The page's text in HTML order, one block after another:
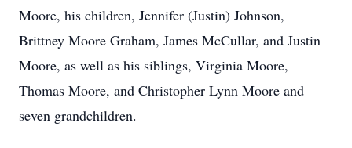
Moore, his children, Jennifer (Justin) Johnson,
Brittney Moore Graham, James McCullar, and Justin
Moore, as well as his siblings, Virginia Moore,
Thomas Moore, and Christopher Lynn Moore and
seven grandchildren.